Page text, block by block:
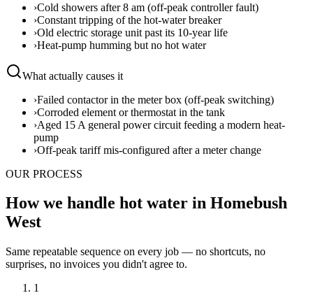
›Cold showers after 8 am (off-peak controller fault)
›Constant tripping of the hot-water breaker
›Old electric storage unit past its 10-year life
›Heat-pump humming but no hot water
What actually causes it
›Failed contactor in the meter box (off-peak switching)
›Corroded element or thermostat in the tank
›Aged 15 A general power circuit feeding a modern heat-
pump
›Off-peak tariff mis-configured after a meter change
OUR PROCESS
How we handle hot water in Homebush
West
Same repeatable sequence on every job — no shortcuts, no
surprises, no invoices you didn't agree to.
1